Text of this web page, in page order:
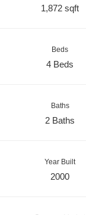
1,872 sqft
Beds
4 Beds
Baths
2 Baths
Year Built
2000